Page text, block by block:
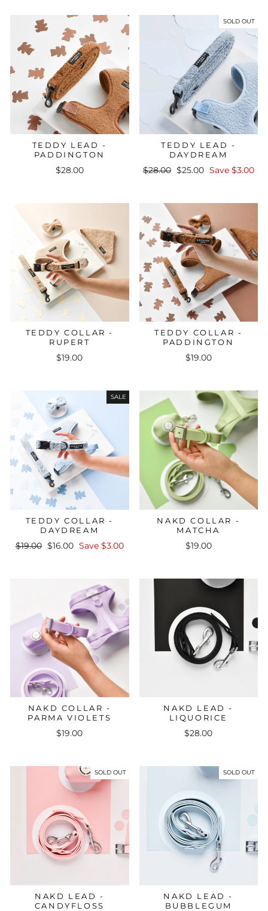
TEDDY LEAD -
PADDINGTON
$28.00
SOLD OUT
TEDDY LEAD -
DAYDREAM
Regular
$28.00
Sale
$25.00 Save $3.00
TEDDY COLLAR -
RUPERT
$19.00
TEDDY COLLAR -
PADDINGTON
$19.00
SALE
TEDDY COLLAR -
DAYDREAM
Regular
$19.00
Sale
$16.00 Save $3.00
NAKD COLLAR -
MATCHA
$19.00
NAKD COLLAR -
PARMA VIOLETS
$19.00
NAKD LEAD -
LIQUORICE
$28.00
SOLD OUT
NAKD LEAD -
CANDYFLOSS
SOLD OUT
NAKD LEAD -
BUBBLEGUM